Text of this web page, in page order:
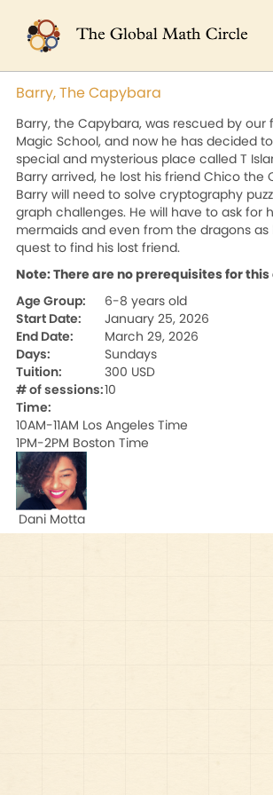
Barry, The Capybara
Barry, the Capybara, was rescued by our
Magic School, and now he has decided
special and mysterious place called T
Barry arrived, he lost his friend Chico the
Barry will need to solve cryptography
graph challenges. He will have to ask for
mermaids and even from the dragons as
quest to find his lost friend.
Note: There are no prerequisites for this
Age Group:
6-8 years old
Start Date:
January 25, 2026
End Date:
March 29, 2026
Days:
Sundays
Tuition:
300 USD
# of sessions:10
Time:
10AM-11AM Los Angeles Time
1PM-2PM Boston Time
Dani Motta